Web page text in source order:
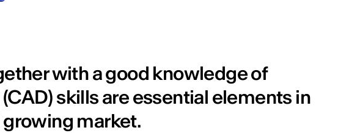
with a good knowledge of
skills are essential elements in
market.